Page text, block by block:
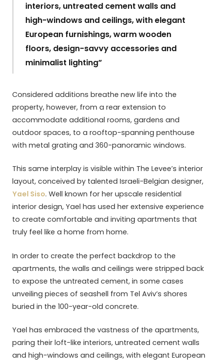
interiors, untreated cement walls and
high-windows and ceilings, with elegant
European furnishings, warm wooden
floors, design-savvy accessories and
minimalist lighting”
Considered additions breathe new life into the
property, however, from a rear extension to
accommodate additional rooms, gardens and
outdoor spaces, to a rooftop-spanning penthouse
with metal grating and 360-panoramic windows.
This same interplay is visible within The Levee’s interior
layout, conceived by talented Israeli-Belgian designer,
Yael Siso. Well known for her upscale residential
interior design, Yael has used her extensive experience
to create comfortable and inviting apartments that
truly feel like a home from home.
In order to create the perfect backdrop to the
apartments, the walls and ceilings were stripped back
to expose the untreated cement, in some cases
unveiling pieces of seashell from Tel Aviv’s shores
buried in the 100-year-old concrete.
Yael has embraced the vastness of the apartments,
paring their loft-like interiors, untreated cement walls
and high-windows and ceilings, with elegant European